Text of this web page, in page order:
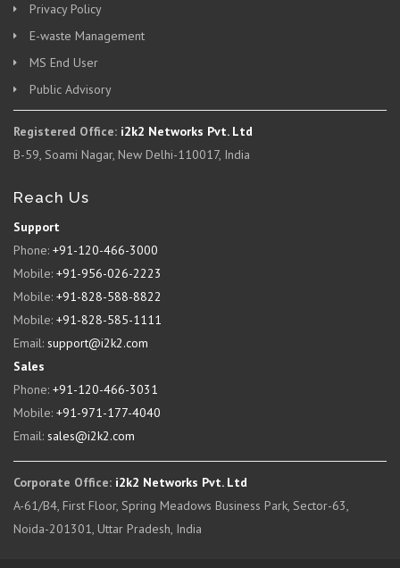
Privacy Policy
E-waste Management
MS End User
Public Advisory
Registered Office: i2k2 Networks Pvt. Ltd
B-59, Soami Nagar, New Delhi-110017, India
Reach Us
Support
Phone: +91-120-466-3000
Mobile: +91-956-026-2223
Mobile: +91-828-588-8822
Mobile: +91-828-585-1111
Email: support@i2k2.com
Sales
Phone: +91-120-466-3031
Mobile: +91-971-177-4040
Email: sales@i2k2.com
Corporate Office: i2k2 Networks Pvt. Ltd
A-61/B4, First Floor, Spring Meadows Business Park, Sector-63,
Noida-201301, Uttar Pradesh, India